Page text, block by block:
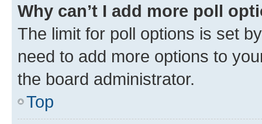
Why can’t I add more poll
The limit for poll options is set
need to add more options to
the board administrator.
Top